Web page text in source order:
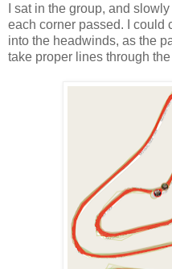
I sat in the group, and
each corner passed. I could
into the headwinds, as the
take proper lines through